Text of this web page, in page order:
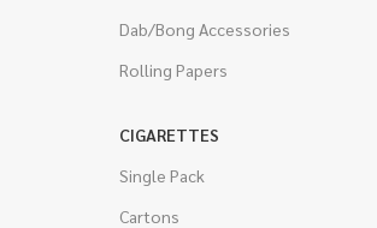
Dab/Bong Accessories
Rolling Papers
CIGARETTES
Single Pack
Cartons